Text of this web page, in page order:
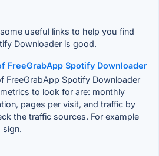
useful links to help you find
Downloader is good.
FreeGrabApp Spotify Downloader
FreeGrabApp Spotify Downloader
to look for are: monthly
pages per visit, and traffic by
the traffic sources. For example
sign.